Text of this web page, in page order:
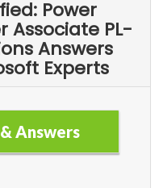
Power
Associate PL-
Answers
Experts
Answers